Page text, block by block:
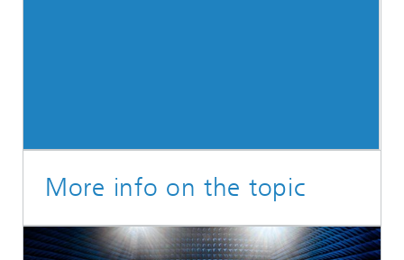
More info on the topic